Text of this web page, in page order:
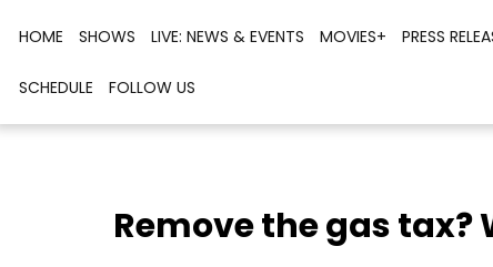
HOME SHOWS LIVE: NEWS & EVENTS MOVIES+ PRESS
SCHEDULE FOLLOW US
Remove the gas